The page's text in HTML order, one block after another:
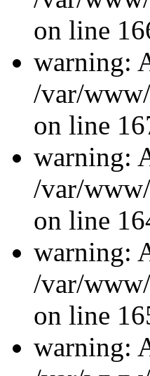
on line
warning:
/var/
on line
warning:
/var/
on line
warning:
/var/
on line
warning: